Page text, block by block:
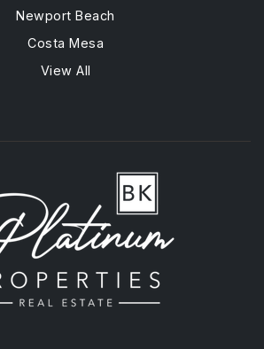
Newport Beach
Costa Mesa
View All